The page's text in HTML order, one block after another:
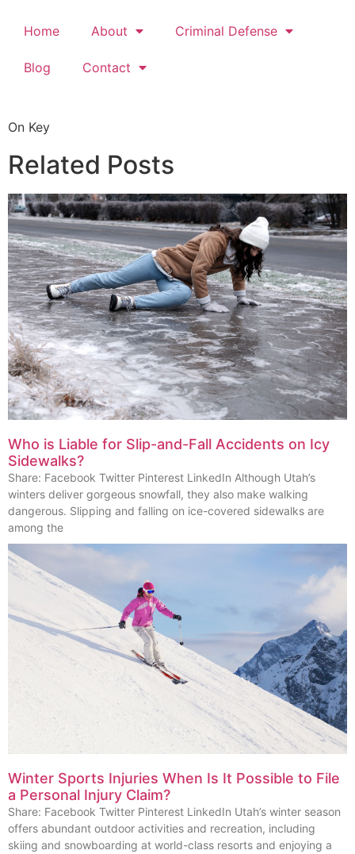
Home About Criminal Defense
Blog Contact
On Key
Related Posts
Who is Liable for Slip-and-Fall Accidents on Icy
Sidewalks?
Share: Facebook Twitter Pinterest LinkedIn Although Utah’s
winters deliver gorgeous snowfall, they also make walking
dangerous. Slipping and falling on ice-covered sidewalks are
among the
Winter Sports Injuries When Is It Possible to File
a Personal Injury Claim?
Share: Facebook Twitter Pinterest LinkedIn Utah’s winter season
offers abundant outdoor activities and recreation, including
skiing and snowboarding at world-class resorts and enjoying a